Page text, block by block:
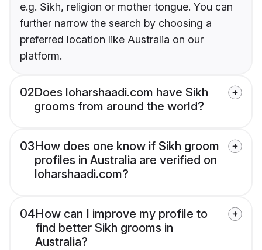
e.g. Sikh, religion or mother tongue. You can
further narrow the search by choosing a
preferred location like Australia on our
platform.
02Does loharshaadi.com have Sikh
grooms from around the world?
03How does one know if Sikh groom
profiles in Australia are verified on
loharshaadi.com?
04How can I improve my profile to
find better Sikh grooms in
Australia?